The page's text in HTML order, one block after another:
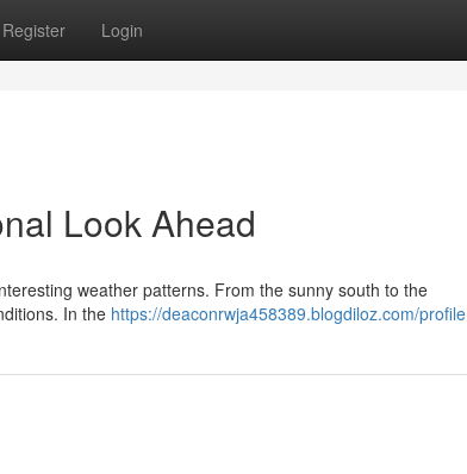
Register Login
Look Ahead
weather patterns. From the sunny south to the
In the https://deaconrwja458389.blogdiloz.com/profile